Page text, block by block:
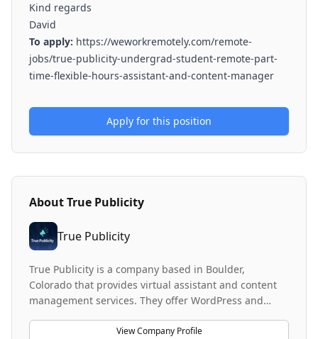
Kind regards
David
To apply: https://weworkremotely.com/remote-
jobs/true-publicity-undergrad-student-remote-part-
time-flexible-hours-assistant-and-content-manager
Apply for this position
AboutTrue Publicity
True Publicity
True Publicity is a company based in Boulder,
Colorado that provides virtual assistant and content
management services. They offer WordPress and
remote team members to deliver these services. The
View Company Profile